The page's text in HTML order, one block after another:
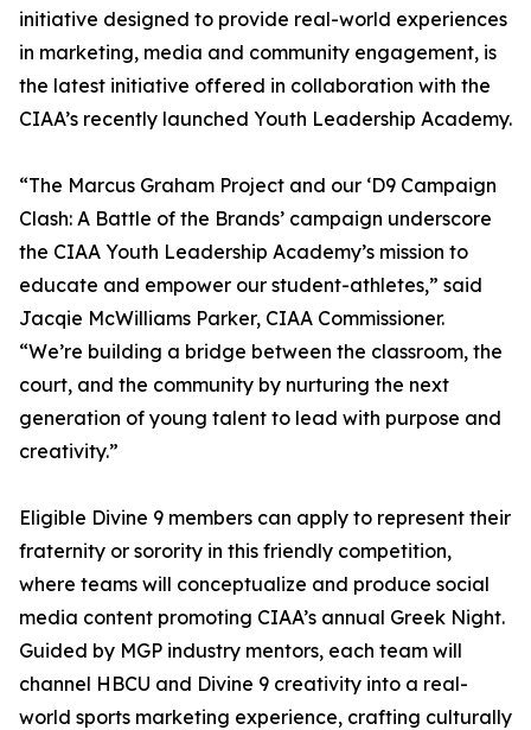
initiative designed to provide real-world experiences
in marketing, media and community engagement, is
the latest initiative offered in collaboration with the
CIAA’s recently launched Youth Leadership Academy.
“The Marcus Graham Project and our ‘D9 Campaign
Clash: A Battle of the Brands’ campaign underscore
the CIAA Youth Leadership Academy’s mission to
educate and empower our student-athletes,” said
Jacqie McWilliams Parker, CIAA Commissioner.
“We’re building a bridge between the classroom, the
court, and the community by nurturing the next
generation of young talent to lead with purpose and
creativity.”
Eligible Divine 9 members can apply to represent their
fraternity or sorority in this friendly competition,
where teams will conceptualize and produce social
media content promoting CIAA’s annual Greek Night.
Guided by MGP industry mentors, each team will
channel HBCU and Divine 9 creativity into a real-
world sports marketing experience, crafting culturally